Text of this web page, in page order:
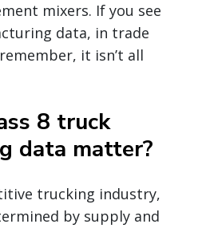
mixers. If you see
data, in trade
it isn’t all
8 truck
data matter?
trucking industry,
by supply and